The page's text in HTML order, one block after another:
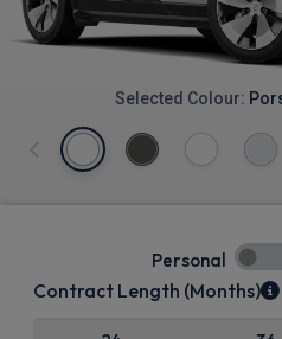
Selected Colour:
Personal
Contract Length (Months)